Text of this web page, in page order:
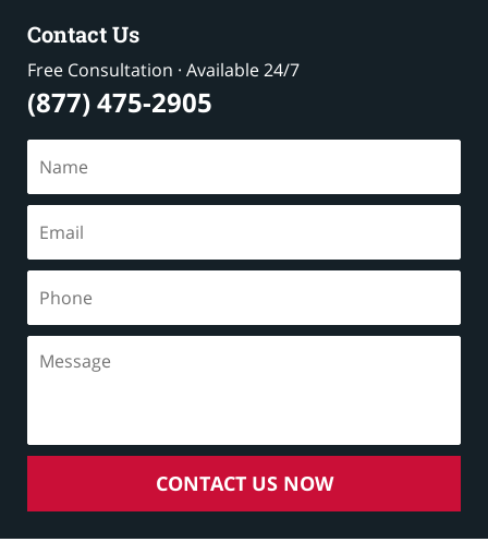
Contact Us
Free Consultation · Available 24/7
(877) 475-2905
CONTACT US NOW